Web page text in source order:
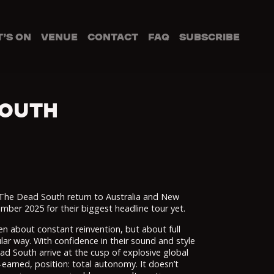
ON VENUE CONTACT FAQ SUBSCRIBE
Dead South return to Australia and New
2025 for their biggest headline tour yet.
about constant reinvention, but about full
way. With confidence in their sound and style
South arrive at the cusp of explosive global
earned, position: total autonomy. It doesn’t